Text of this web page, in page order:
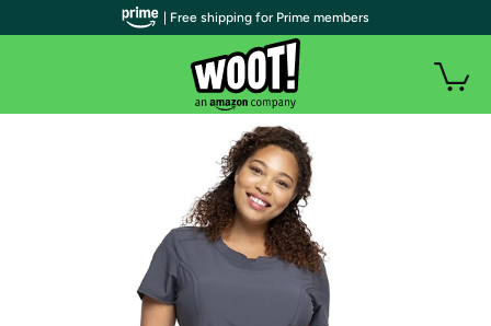
| Free shipping for Prime members